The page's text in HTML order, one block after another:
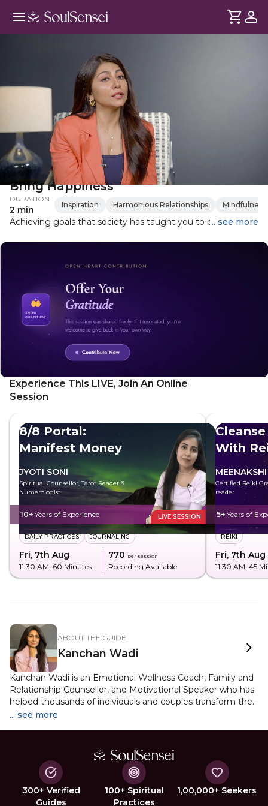
Why Achieving Your Goals May Not
Bring Happiness
DURATION
2 min Inspiration Harmonious Relationships Mindfulness
Achieving goals that society has taught you to desire may
with singular goals does not take into account our lived
everyday. Perfect for those seeking to understand and
shift their perspective on happiness and fulfillment.
... see more
Experience This LIVE, Join An Online
Session
8/8 Portal:
Manifest Money
JYOTI SONI
Spiritual Counsellor, Tarot Reader &
Numerologist
10+ Years of Experience LIVE SESSION
DAILY PRACTICES JOURNALING
Fri, 7th Aug
11:30 AM, 60 Minutes
₹770 per session
Recording Available
With
Certified Reiki
reader
5+ Years of
REIKI
Fri, 7th Aug
11:30 AM, 45
ABOUT THE GUIDE
Kanchan Wadi
Kanchan Wadi is an Emotional Wellness Coach, Family and
Relationship Counsellor, and Motivational Speaker who has
helped thousands of individuals and couples transform their
emotional well-being and relationships. Her journey into the
co-founder of a luxury retail business, a diverse career that
shaped her unique understanding of human behaviour and
communication. Now based in India and working with
clients globally, Kanchan offers personalised guidance in
both modern psychological modalities and deep spiritual
... see more
300+ Verified
Guides
100+ Spiritual
Practices
1,00,000+ Seekers